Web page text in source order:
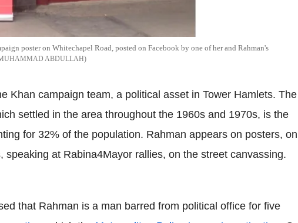
poster on Whitechapel Road, posted on Facebook by one of her and Rahman's
ABDULLAH
Khan campaign team, a political asset in Tower Hamlets. The
settled in the area throughout the 1960s and 1970s, is the
for 32% of the population. Rahman appears on posters, on
speaking at Rabina4Mayor rallies, on the street canvassing.
that Rahman is a man barred from political office for five